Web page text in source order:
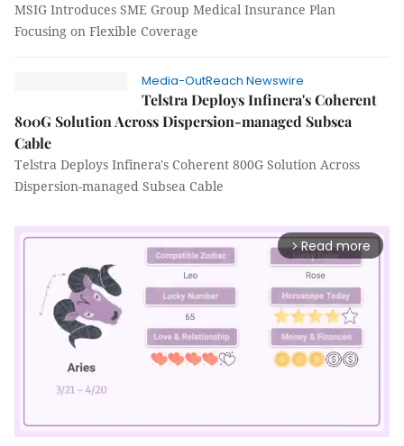
MSIG Introduces SME Group Medical Insurance Plan
Focusing on Flexible Coverage
Media-OutReach Newswire
Telstra Deploys Infinera's Coherent
800G Solution Across Dispersion-managed Subsea
Cable
Telstra Deploys Infinera's Coherent 800G Solution Across
Dispersion-managed Subsea Cable
arrow_forward_ios Read more